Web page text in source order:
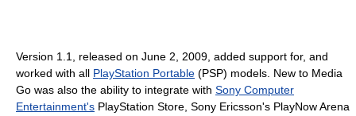
Version 1.1, released on June 2, 2009, added support for, and
worked with all PlayStation Portable (PSP) models. New to Media
Go was also the ability to integrate with Sony Computer
Entertainment's PlayStation Store, Sony Ericsson's PlayNow Arena